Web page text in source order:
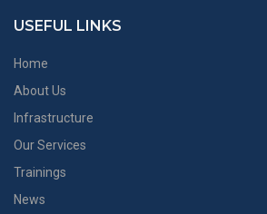
USEFUL LINKS
Home
About Us
Infrastructure
Our Services
Trainings
News